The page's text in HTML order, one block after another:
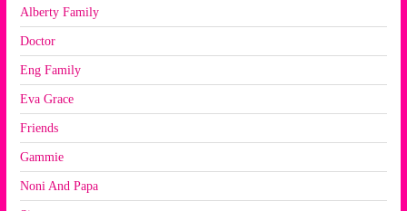
Alberty Family
Doctor
Eng Family
Eva Grace
Friends
Gammie
Noni And Papa